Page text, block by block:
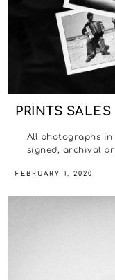
PRINTS SALES
All photographs
signed, archival
FEBRUARY 1, 2020